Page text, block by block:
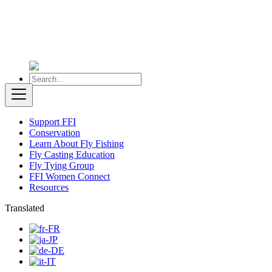
Support FFI
Conservation
Learn About Fly Fishing
Fly Casting Education
Fly Tying Group
FFI Women Connect
Resources
Translated